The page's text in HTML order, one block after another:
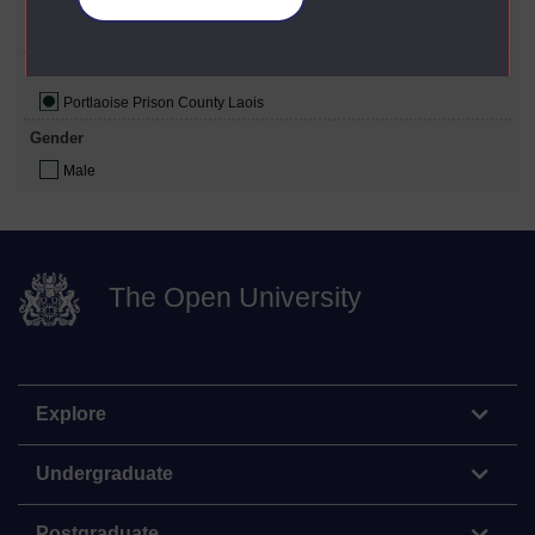
Portlaoise Prison County Laois
Gender
Male
The Open University
Explore
Undergraduate